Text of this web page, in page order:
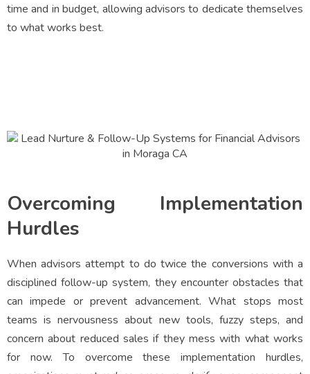
time and in budget, allowing advisors to dedicate themselves
to what works best.
Overcoming Implementation
Hurdles
When advisors attempt to do twice the conversions with a
disciplined follow-up system, they encounter obstacles that
can impede or prevent advancement. What stops most
teams is nervousness about new tools, fuzzy steps, and
concern about reduced sales if they mess with what works
for now. To overcome these implementation hurdles,